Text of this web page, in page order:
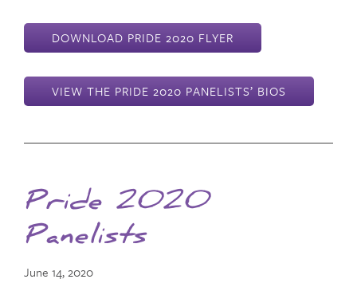
DOWNLOAD PRIDE 2020 FLYER
VIEW THE PRIDE 2020 PANELISTS’ BIOS
Pride 2020
Panelists
June 14, 2020